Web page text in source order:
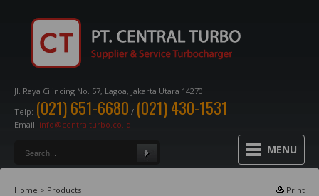
Jl. Raya Cilincing No. 57, Lagoa, Jakarta Utara 14270
Telp: (021) 651-6680 / (021) 430-1531
Email: info@centralturbo.co.id
MENU
Home > Products Print